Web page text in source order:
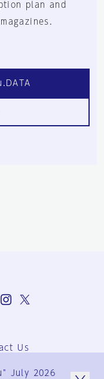
plan and
Us
Terms
July 2026